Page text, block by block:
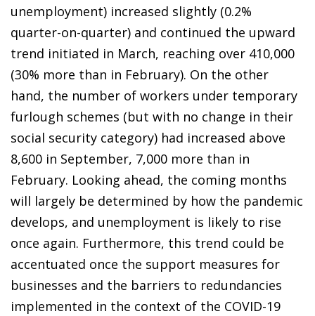
unemployment) increased slightly (0.2%
quarter-on-quarter) and continued the upward
trend initiated in March, reaching over 410,000
(30% more than in February). On the other
hand, the number of workers under temporary
furlough schemes (but with no change in their
social security category) had increased above
8,600 in September, 7,000 more than in
February. Looking ahead, the coming months
will largely be determined by how the pandemic
develops, and unemployment is likely to rise
once again. Furthermore, this trend could be
accentuated once the support measures for
businesses and the barriers to redundancies
implemented in the context of the COVID-19